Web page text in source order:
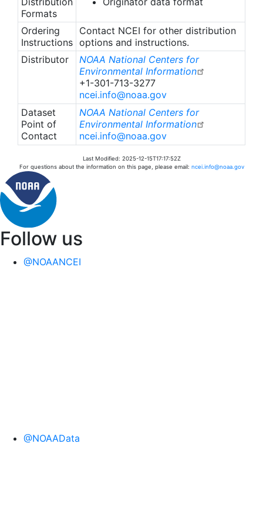
Formats
Ordering
Instructions
Contact NCEI for other distribution
options and instructions.
Distributor
NOAA National Centers for
Environmental Information
+1-301-713-3277
ncei.info@noaa.gov
Dataset
Point of
Contact
NOAA National Centers for
Environmental Information
ncei.info@noaa.gov
Last Modified: 2025-12-15T17:17:52Z
For questions about the information on this page, please email: ncei.info@noaa.gov
Follow us
@NOAANCEI
@NOAAData